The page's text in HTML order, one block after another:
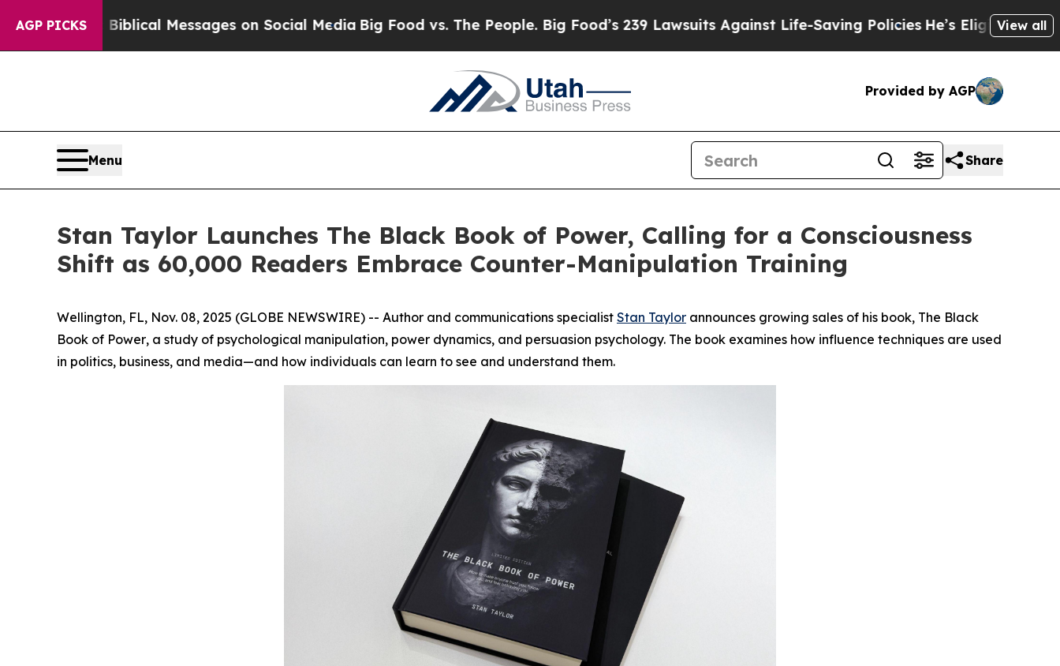
AGP PICKSMessages on Social Media Big Food vs. The People. Big Food’s 239 Lawsuits Against Life-Saving PoliciesHe’s Eligible for Up to View all
Provided by AGP
Menu Share
Stan Taylor Launches The Black Book of Power, Calling for a Consciousness
Shift as 60,000 Readers Embrace Counter-Manipulation Training
Wellington, FL, Nov. 08, 2025 (GLOBE NEWSWIRE) -- Author and communications specialist Stan Taylor announces growing sales of his book, The Black
Book of Power, a study of psychological manipulation, power dynamics, and persuasion psychology. The book examines how influence techniques are used
in politics, business, and media—and how individuals can learn to see and understand them.